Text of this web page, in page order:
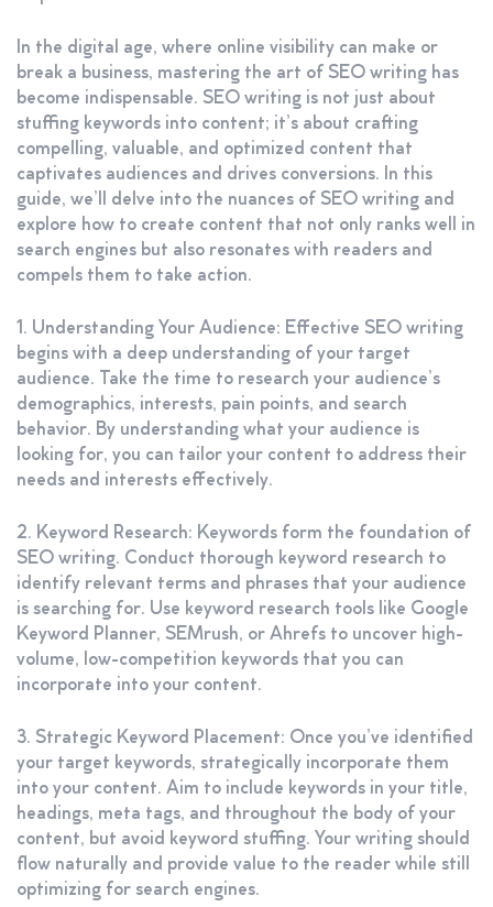
In the digital age, where online visibility can make or
break a business, mastering the art of SEO writing has
become indispensable. SEO writing is not just about
stuffing keywords into content; it’s about crafting
compelling, valuable, and optimized content that
captivates audiences and drives conversions. In this
guide, we’ll delve into the nuances of SEO writing and
explore how to create content that not only ranks well in
search engines but also resonates with readers and
compels them to take action.
1. Understanding Your Audience: Effective SEO writing
begins with a deep understanding of your target
audience. Take the time to research your audience’s
demographics, interests, pain points, and search
behavior. By understanding what your audience is
looking for, you can tailor your content to address their
needs and interests effectively.
2. Keyword Research: Keywords form the foundation of
SEO writing. Conduct thorough keyword research to
identify relevant terms and phrases that your audience
is searching for. Use keyword research tools like Google
Keyword Planner, SEMrush, or Ahrefs to uncover high-
volume, low-competition keywords that you can
incorporate into your content.
3. Strategic Keyword Placement: Once you’ve identified
your target keywords, strategically incorporate them
into your content. Aim to include keywords in your title,
headings, meta tags, and throughout the body of your
content, but avoid keyword stuffing. Your writing should
flow naturally and provide value to the reader while still
optimizing for search engines.